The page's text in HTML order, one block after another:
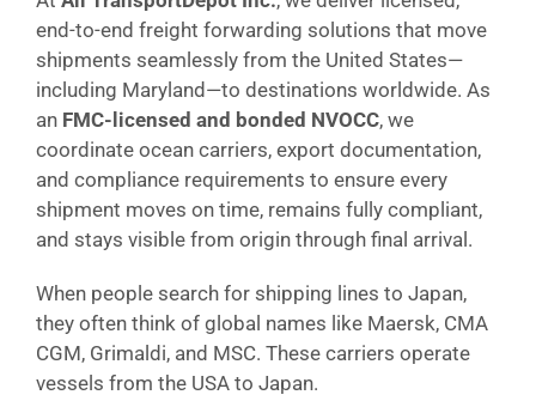
end-to-end freight forwarding solutions that move
shipments seamlessly from the United States—
including Maryland—to destinations worldwide. As
an FMC-licensed and bonded NVOCC, we
coordinate ocean carriers, export documentation,
and compliance requirements to ensure every
shipment moves on time, remains fully compliant,
and stays visible from origin through final arrival.
When people search for shipping lines to Japan,
they often think of global names like Maersk, CMA
CGM, Grimaldi, and MSC. These carriers operate
vessels from the USA to Japan.